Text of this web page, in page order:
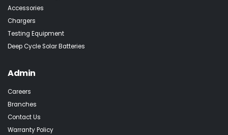
Accessories
Chargers
Testing Equipment
Deep Cycle Solar Batteries
Admin
Careers
Branches
Contact Us
Warranty Policy